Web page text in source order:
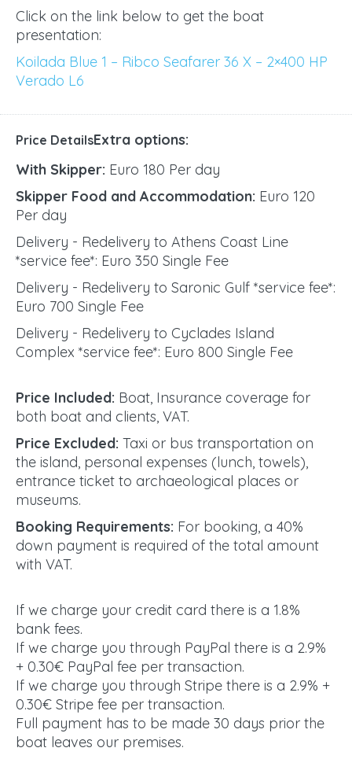
Click on the link below to get the boat
presentation:
Koilada Blue 1 – Ribco Seafarer 36 X – 2×400 HP
Verado L6
Price DetailsExtra options:
With Skipper: Euro 180 Per day
Skipper Food and Accommodation: Euro 120
Per day
Delivery - Redelivery to Athens Coast Line
*service fee*: Euro 350 Single Fee
Delivery - Redelivery to Saronic Gulf *service fee*:
Euro 700 Single Fee
Delivery - Redelivery to Cyclades Island
Complex *service fee*: Euro 800 Single Fee
Price Included: Boat, Insurance coverage for
both boat and clients, VAT.
Price Excluded: Taxi or bus transportation on
the island, personal expenses (lunch, towels),
entrance ticket to archaeological places or
museums.
Booking Requirements: For booking, a 40%
down payment is required of the total amount
with VAT.
If we charge your credit card there is a 1.8%
bank fees.
If we charge you through PayPal there is a 2.9%
+ 0.30€ PayPal fee per transaction.
If we charge you through Stripe there is a 2.9% +
0.30€ Stripe fee per transaction.
Full payment has to be made 30 days prior the
boat leaves our premises.